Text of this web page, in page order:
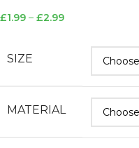
£1.99 – £2.99
SIZE
MATERIAL